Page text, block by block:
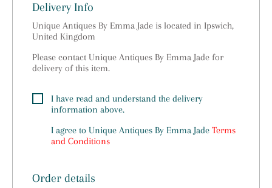
Delivery Info
Unique Antiques By Emma Jade is located in Ipswich,
United Kingdom
Please contact Unique Antiques By Emma Jade for
delivery of this item.
I have read and understand the delivery
information above.
I agree to Unique Antiques By Emma Jade Terms
and Conditions
Order details